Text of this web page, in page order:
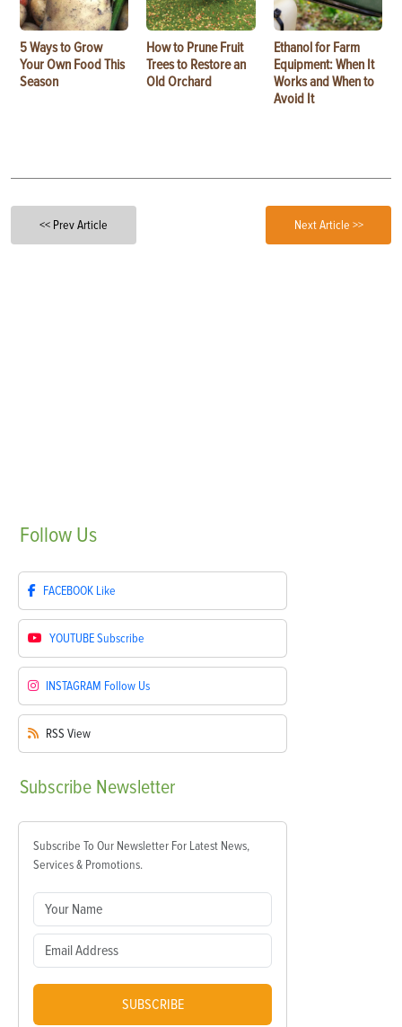
5 Ways to Grow
Your Own Food This
Season
How to Prune Fruit
Trees to Restore an
Old Orchard
Ethanol for Farm
Equipment: When It
Works and When to
Avoid It
<< Prev Article Next Article >>
Follow Us
FACEBOOK Like
YOUTUBESubscribe
INSTAGRAM Follow Us
RSS View
Subscribe Newsletter
Subscribe To Our Newsletter For Latest News,
Services & Promotions.
SUBSCRIBE